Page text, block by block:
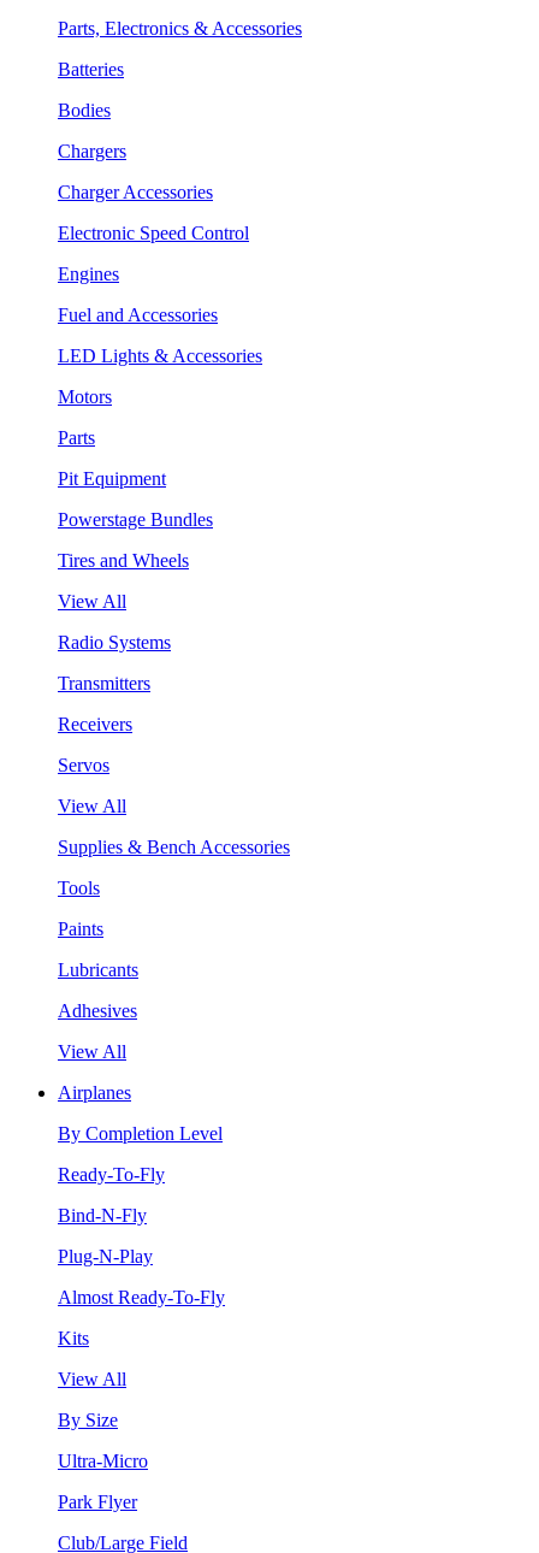
Parts, Electronics & Accessories
Batteries
Bodies
Chargers
Charger Accessories
Electronic Speed Control
Engines
Fuel and Accessories
LED Lights & Accessories
Motors
Parts
Pit Equipment
Powerstage Bundles
Tires and Wheels
View All
Radio Systems
Transmitters
Receivers
Servos
View All
Supplies & Bench Accessories
Tools
Paints
Lubricants
Adhesives
View All
Airplanes
By Completion Level
Ready-To-Fly
Bind-N-Fly
Plug-N-Play
Almost Ready-To-Fly
Kits
View All
By Size
Ultra-Micro
Park Flyer
Club/Large Field